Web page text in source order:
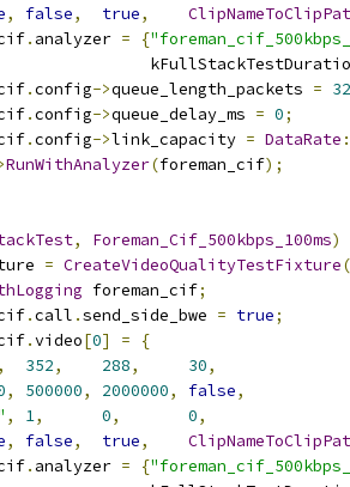
, false, true,
. analyzer = {
.config->queue_length_packets = 32
.config->queue_delay_ms = 0;
.config->link_capacity = DataRate
RunWithAnalyzer(foreman_cif);
, Foreman_Cif_500kbps_100ms)
= CreateVideoQualityTestFixture
foreman_cif;
.call .send_side_bwe = true;
.video[0] =
{
, 352, 288, 30,
, 500000, 2000000, false,
, 1, 0, 0,
, false, true,
. analyzer = {